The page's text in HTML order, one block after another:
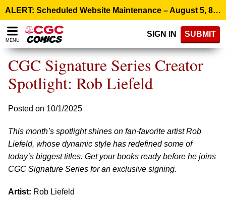
note:
This
website
includes
accessibility
ALERT: Scheduled Website Maintenance – August 5, 8:00 p.m. ET >
MENU
SIGN IN SUBMIT
CGC Signature Series Creator
Spotlight: Rob Liefeld
Posted on 10/1/2025
This month’s spotlight shines on fan-favorite artist Rob
Liefeld, whose dynamic style has redefined some of
today’s biggest titles. Get your books ready before he joins
CGC Signature Series for an exclusive signing.
Artist: Rob Liefeld